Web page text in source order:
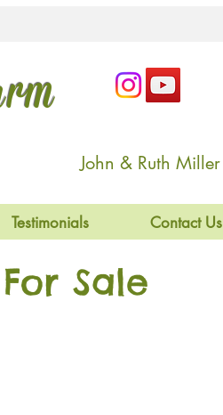
John & Ruth Miller
Testimonials Contact Us
Sale